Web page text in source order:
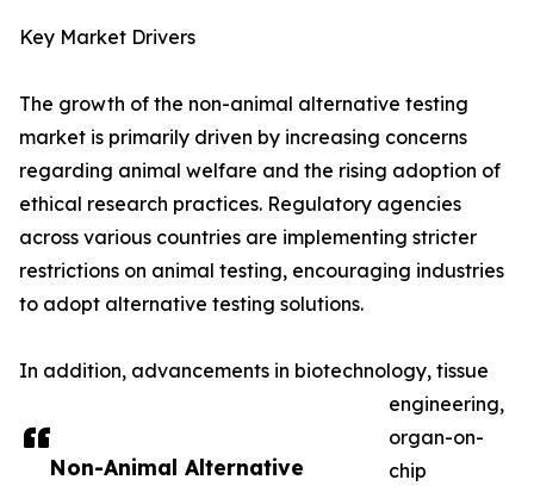
Non-Animal Alternative
Key Market Drivers
The growth of the non-animal alternative testing
market is primarily driven by increasing concerns
regarding animal welfare and the rising adoption of
ethical research practices. Regulatory agencies
across various countries are implementing stricter
restrictions on animal testing, encouraging industries
to adopt alternative testing solutions.
In addition, advancements in biotechnology, tissue
engineering,
organ-on-
chip